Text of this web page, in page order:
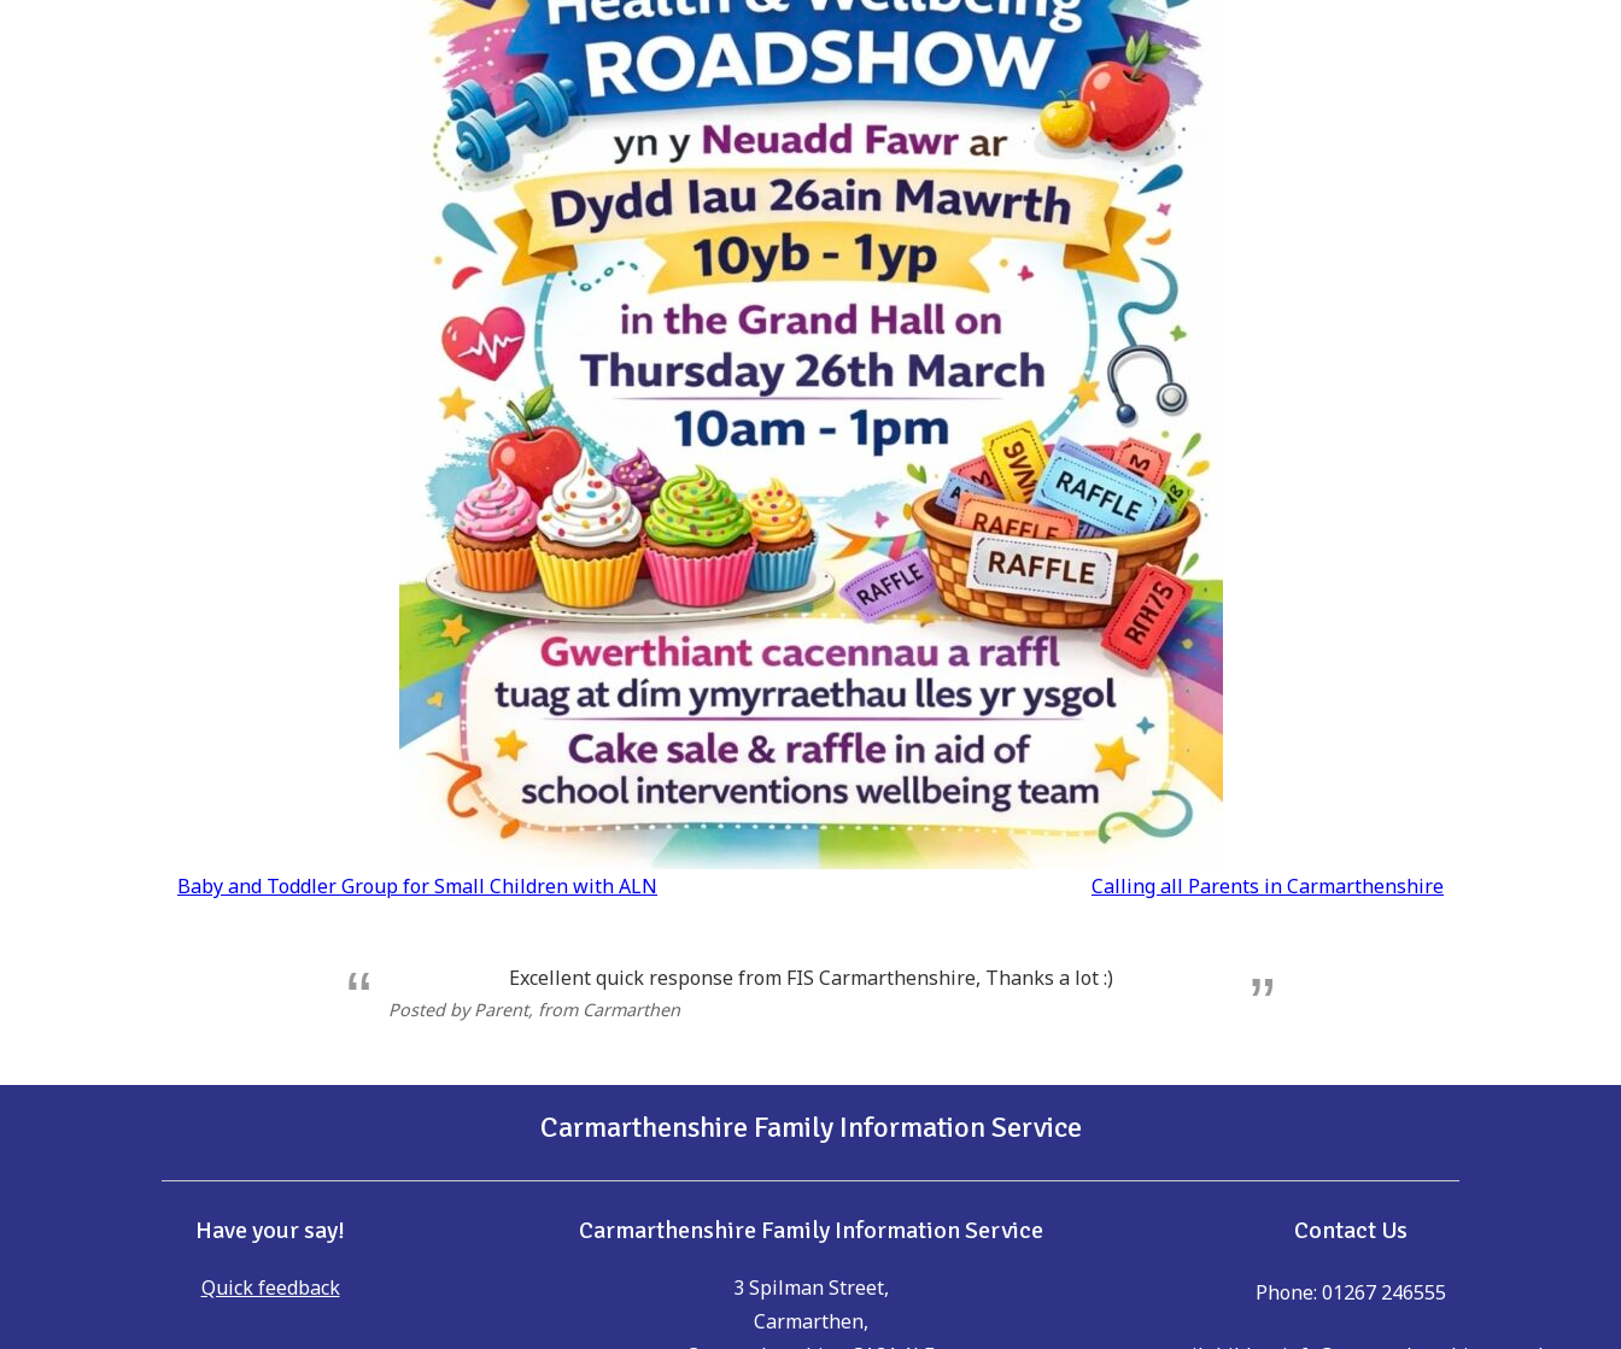
Post
Baby and Toddler Group for Small Children with ALN Calling all Parents in Carmarthenshire
Excellent quick response from FIS Carmarthenshire, Thanks a lot :)
Posted by Parent, from Carmarthen
Carmarthenshire Family Information Service
Have your say!
Quick feedback
Carmarthenshire Family Information Service
3 Spilman Street,
Carmarthen,
Contact Us
Phone: 01267 246555